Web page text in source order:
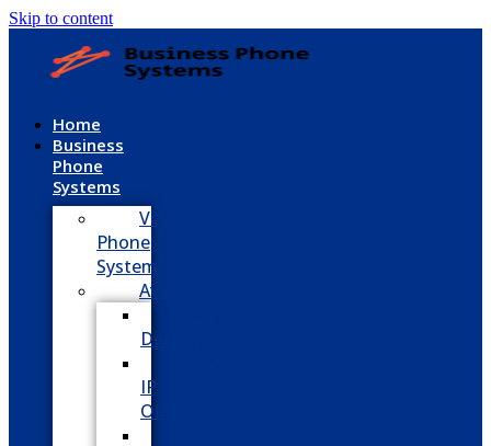
Skip to content
Home
Business
Phone
Systems
VoIP
Phone
System
Avaya
Definity
IP
Office